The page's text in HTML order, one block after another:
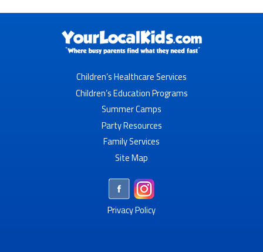
Children’s Healthcare Services
Children’s Education Programs
Summer Camps
Party Resources
Family Services
Site Map
Privacy Policy